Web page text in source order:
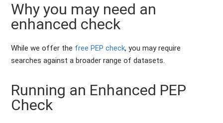
Why you may need an
enhanced check
While we offer the free PEP check, you may require
searches against a broader range of datasets.
Running an Enhanced PEP
Check